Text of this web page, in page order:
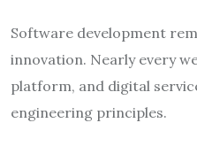
Software development
innovation. Nearly every
platform, and digital
engineering principles.